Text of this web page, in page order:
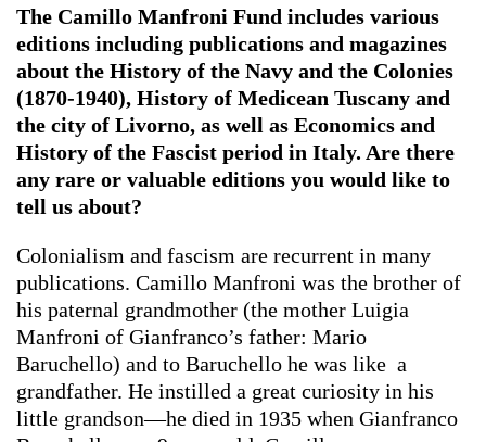
The Camillo Manfroni Fund includes various
editions including publications and magazines
about the History of the Navy and the Colonies
(1870-1940), History of Medicean Tuscany and
the city of Livorno, as well as Economics and
History of the Fascist period in Italy. Are there
any rare or valuable editions you would like to
tell us about?
Colonialism and fascism are recurrent in many
publications. Camillo Manfroni was the brother of
his paternal grandmother (the mother Luigia
Manfroni of Gianfranco’s father: Mario
Baruchello) and to Baruchello he was like a
grandfather. He instilled a great curiosity in his
little grandson—he died in 1935 when Gianfranco